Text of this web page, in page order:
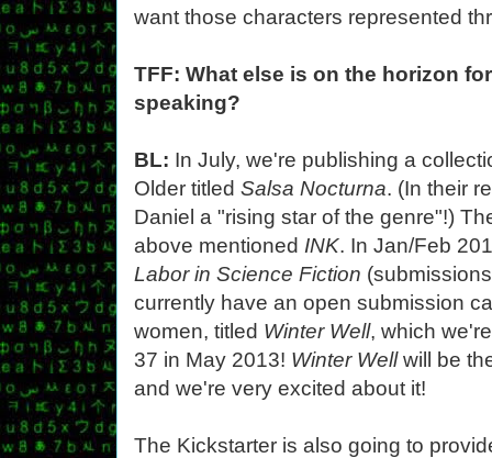
want those characters represented
TFF: What else is on the horizon
speaking?
BL: In July, we're publishing a
Older titled Salsa Nocturna. (In their
Daniel a "rising star of the genre"!)
above mentioned INK. In Jan/Feb
Labor in Science Fiction
currently have an open submission
women, titled Winter Well, which
37 in May 2013! Winter Wellwill be
and we're very excited about it!
The Kickstarter is also going to